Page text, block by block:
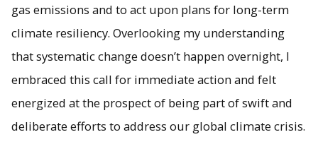
gas emissions and to act upon plans for long-term
climate resiliency. Overlooking my understanding
that systematic change doesn’t happen overnight, I
embraced this call for immediate action and felt
energized at the prospect of being part of swift and
deliberate efforts to address our global climate crisis.